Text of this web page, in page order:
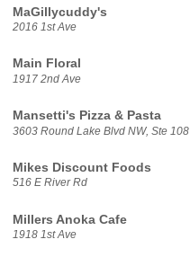
MaGillycuddy's
2016 1st Ave
Main Floral
1917 2nd Ave
Mansetti's Pizza & Pasta
3603 Round Lake Blvd NW, Ste 108
Mikes Discount Foods
516 E River Rd
Millers Anoka Cafe
1918 1st Ave